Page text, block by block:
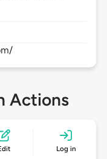
Actions
Log in